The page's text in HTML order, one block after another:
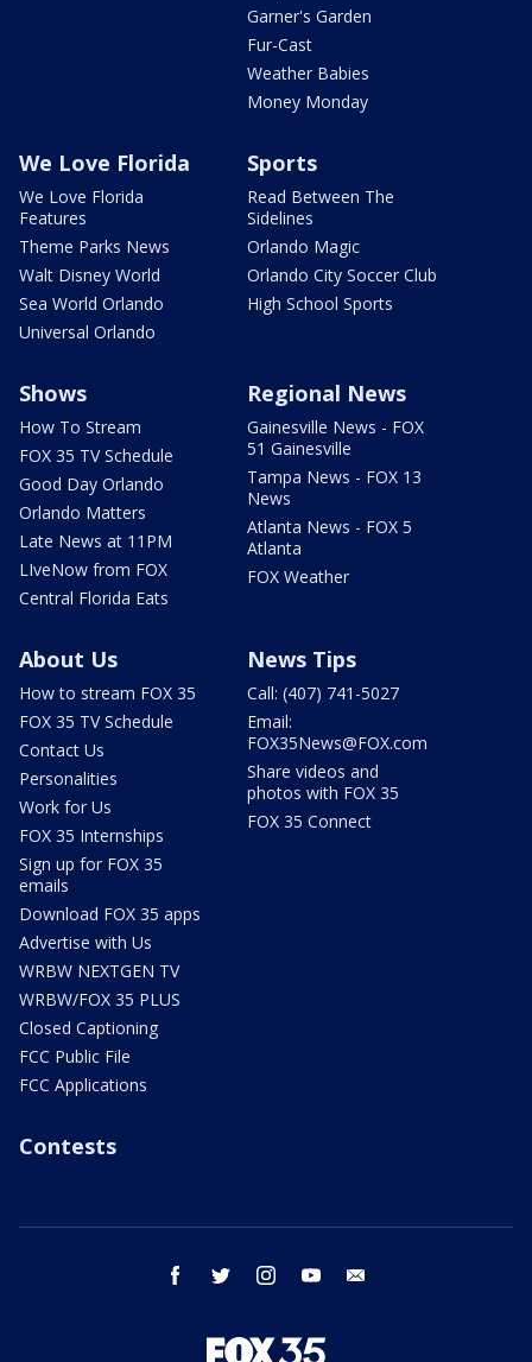
Garner's Garden
Fur-Cast
Weather Babies
Money Monday
We Love Florida
We Love Florida
Features
Theme Parks News
Walt Disney World
Sea World Orlando
Universal Orlando
Sports
Read Between The
Sidelines
Orlando Magic
Orlando City Soccer Club
High School Sports
Shows
How To Stream
FOX 35 TV Schedule
Good Day Orlando
Orlando Matters
Late News at 11PM
LIveNow from FOX
Central Florida Eats
Regional News
Gainesville News - FOX
51 Gainesville
Tampa News - FOX 13
News
Atlanta News - FOX 5
Atlanta
FOX Weather
About Us
How to stream FOX 35
FOX 35 TV Schedule
Contact Us
Personalities
Work for Us
FOX 35 Internships
Sign up for FOX 35
emails
Download FOX 35 apps
Advertise with Us
WRBW NEXTGEN TV
WRBW/FOX 35 PLUS
Closed Captioning
FCC Public File
FCC Applications
News Tips
Call: (407) 741-5027
Email:
FOX35News@FOX.com
Share videos and
photos with FOX 35
FOX 35 Connect
Contests
facebook twitter instagram youtube